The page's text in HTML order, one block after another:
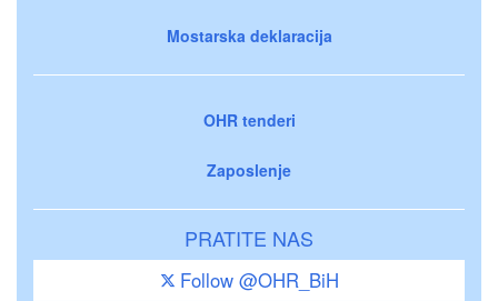
Mostarska deklaracija
OHR tenderi
Zaposlenje
PRATITE NAS
Follow @OHR_BiH